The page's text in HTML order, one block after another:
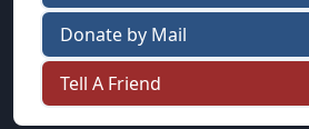
Donate by Mail
Tell A Friend